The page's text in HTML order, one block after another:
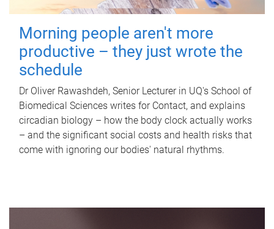
Morning people aren't more
productive – they just wrote the
schedule
Dr Oliver Rawashdeh, Senior Lecturer in UQ's School of
Biomedical Sciences writes for Contact, and explains
circadian biology – how the body clock actually works
– and the significant social costs and health risks that
come with ignoring our bodies' natural rhythms.